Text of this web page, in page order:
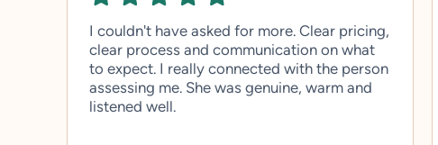
I couldn't have asked for more. Clear pricing,
clear process and communication on what
to expect. I really connected with the person
assessing me. She was genuine, warm and
listened well.